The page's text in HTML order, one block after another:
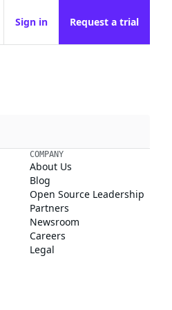
Sign in Request a trial
COMPANY
About Us
Blog
Open Source Leadership
Partners
Newsroom
Careers
Legal